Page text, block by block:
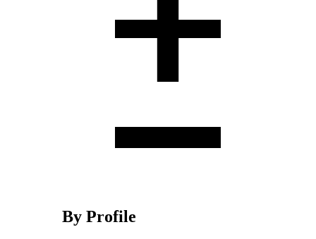
By Profile